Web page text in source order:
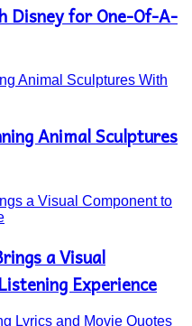
Disney for One-Of-A-
Animal Sculptures
a Visual
Experience